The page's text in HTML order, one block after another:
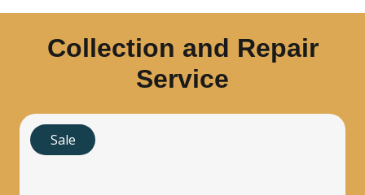
Collection and Repair
Service
Sale